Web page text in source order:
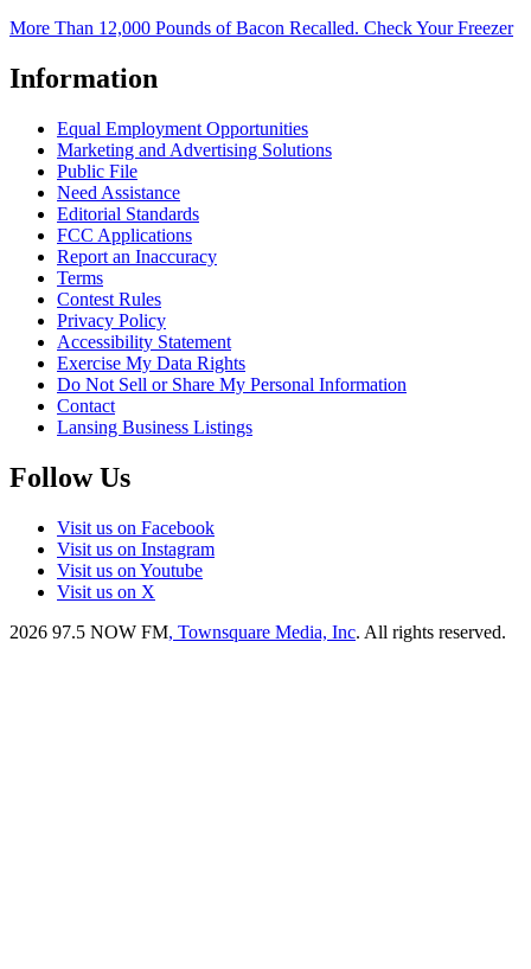
More Than 12,000 Pounds of Bacon Recalled. Check Your Freezer
Information
Equal Employment Opportunities
Marketing and Advertising Solutions
Public File
Need Assistance
Editorial Standards
FCC Applications
Report an Inaccuracy
Terms
Contest Rules
Privacy Policy
Accessibility Statement
Exercise My Data Rights
Do Not Sell or Share My Personal Information
Contact
Lansing Business Listings
Follow Us
Visit us on Facebook
Visit us on Instagram
Visit us on Youtube
Visit us on X
2026 97.5 NOW FM, Townsquare Media, Inc. All rights reserved.